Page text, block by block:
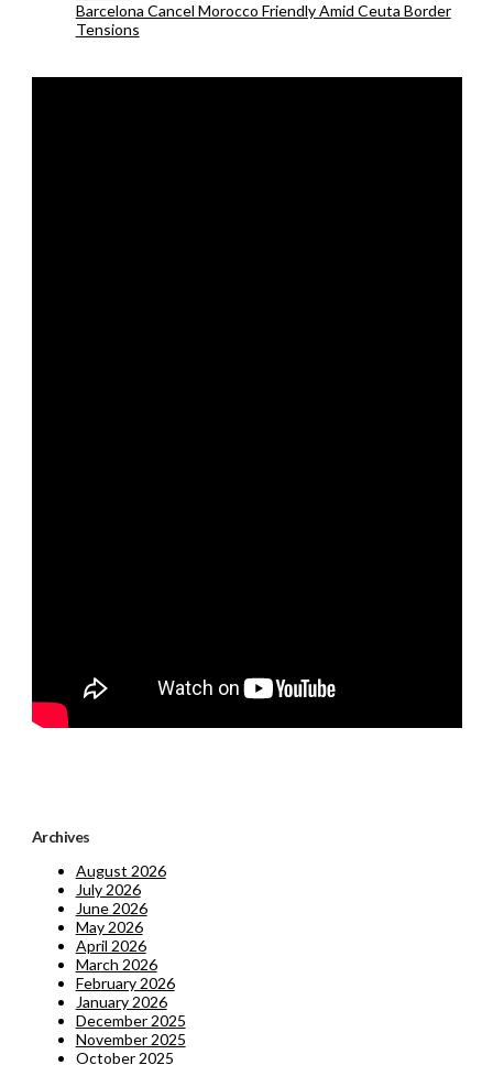
Barcelona Cancel Morocco Friendly Amid Ceuta Border
Tensions
Archives
August 2026
July 2026
June 2026
May 2026
April 2026
March 2026
February 2026
January 2026
December 2025
November 2025
October 2025